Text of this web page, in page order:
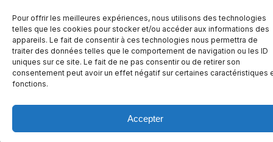
Pour offrir les meilleures expériences, nous utilisons des technologies
telles que les cookies pour stocker et/ou accéder aux informations des
appareils. Le fait de consentir à ces technologies nous permettra de
traiter des données telles que le comportement de navigation ou les ID
uniques sur ce site. Le fait de ne pas consentir ou de retirer son
consentement peut avoir un effet négatif sur certaines caractéristiques
fonctions.
Accepter